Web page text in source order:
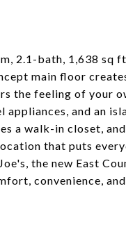
2.1-bath, 1,638 sq
main floor
the feeling of your
and an
a walk-in closet,
that puts
the new East
convenience,